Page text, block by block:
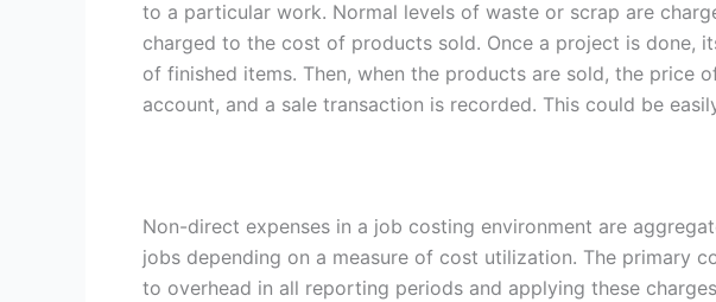
to a particular work. Normal levels of waste or scrap are
charged to the cost of products sold. Once a project is
of finished items. Then, when the products are sold, the
account, and a sale transaction is recorded. This could be
Non-direct expenses in a job costing environment are
jobs depending on a measure of cost utilization. The primary
to overhead in all reporting periods and applying these